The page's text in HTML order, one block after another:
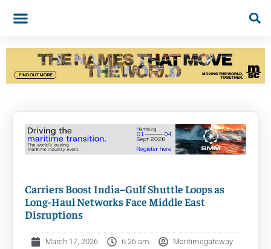
Carriers Boost India–Gulf Shuttle Loops as
Long-Haul Networks Face Middle East
Disruptions
March 17, 2026 6:26 am Maritimegateway